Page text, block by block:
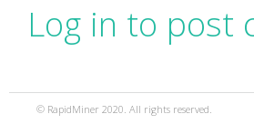
Log in to post
© RapidMiner 2020. All rights reserved.